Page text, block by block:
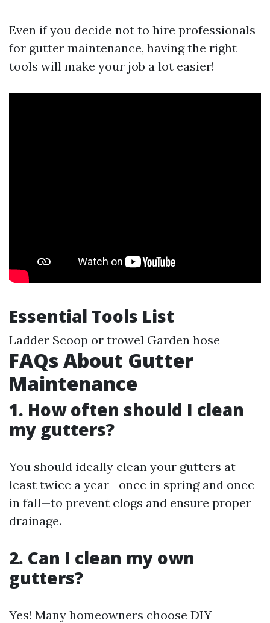
Even if you decide not to hire professionals
for gutter maintenance, having the right
tools will make your job a lot easier!
Essential Tools List
Ladder Scoop or trowel Garden hose
FAQs About Gutter
Maintenance
1. How often should I clean
my gutters?
You should ideally clean your gutters at
least twice a year—once in spring and once
in fall—to prevent clogs and ensure proper
drainage.
2. Can I clean my own
gutters?
Yes! Many homeowners choose DIY